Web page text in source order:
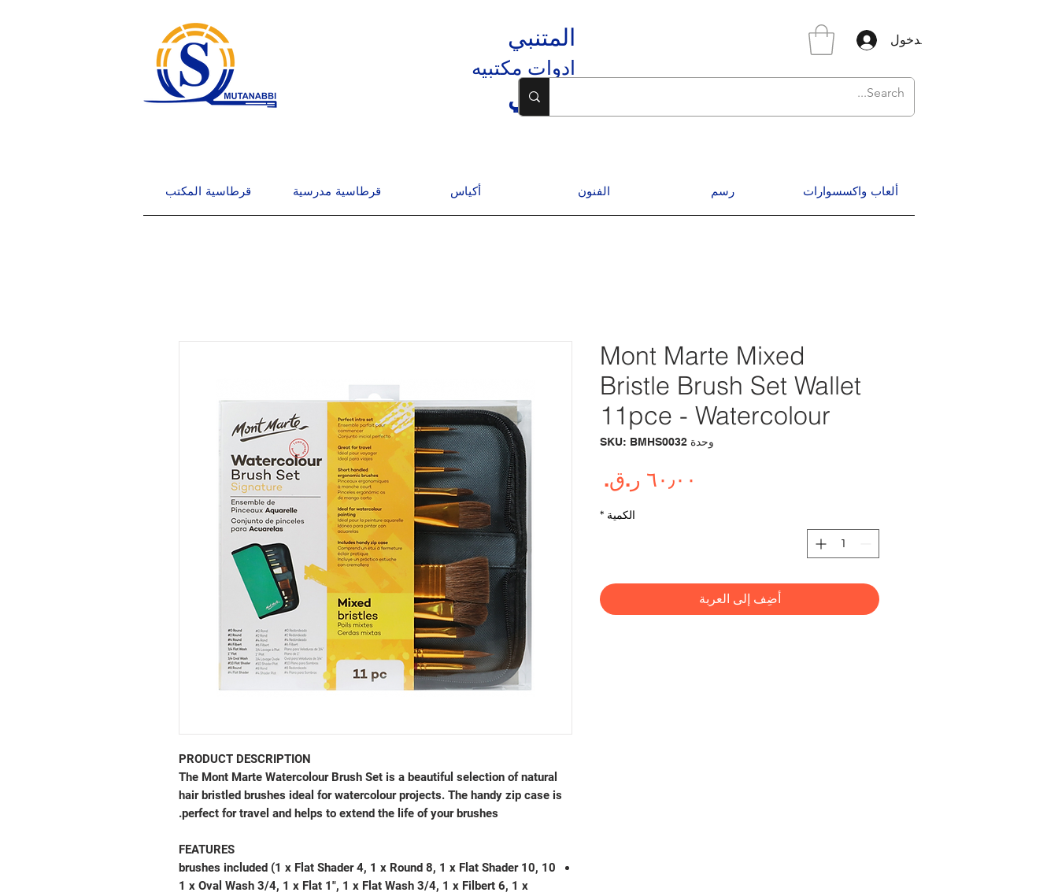
المتنبي
ادوات مكتبيه
المتنبي
تسجيل الدخول
قرطاسية المكتب قرطاسية مدرسية أكياس الفنون رسم ألعاب واكسسوارات
PRODUCT DESCRIPTION
The Mont Marte Watercolour Brush Set is a beautiful selection of natural
hair bristled brushes ideal for watercolour projects. The handy zip case is
perfect for travel and helps to extend the life of your brushes.
FEATURES
10 brushes included (1 x Flat Shader 4, 1 x Round 8, 1 x Flat Shader 10,
1 x Oval Wash 3/4, 1 x Flat 1", 1 x Flat Wash 3/4, 1 x Filbert 6, 1 x
Mont Marte Mixed
Bristle Brush Set Wallet
11pce - Watercolour
وحدة SKU: BMHS0032
الكمية *
أضِف إلى العربة